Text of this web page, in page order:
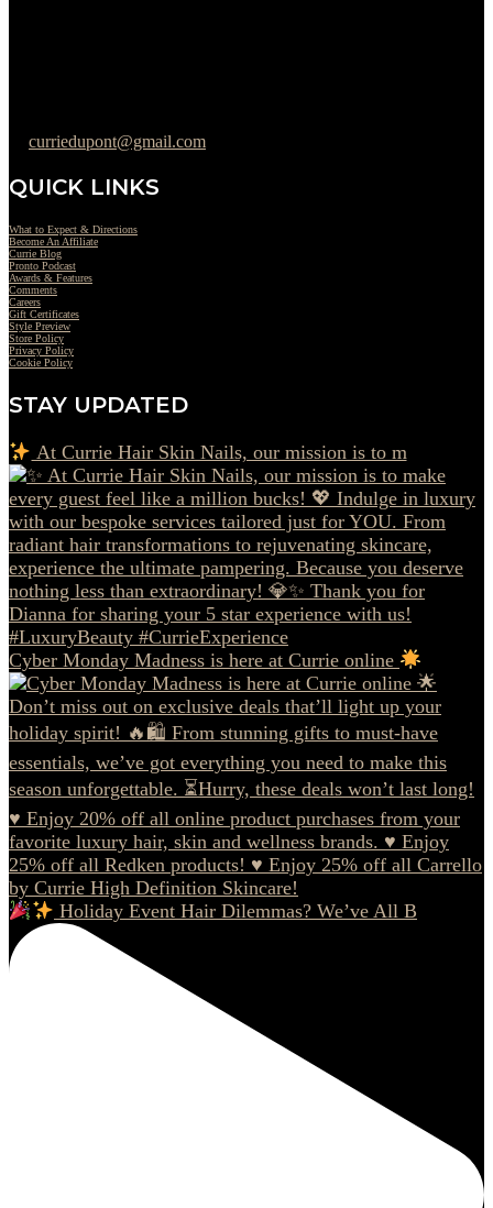
curriedupont@gmail.com
QUICK LINKS
What to Expect & Directions
Become An Affiliate
Currie Blog
Pronto Podcast
Awards & Features
Comments
Careers
Gift Certificates
Style Preview
Store Policy
Privacy Policy
Cookie Policy
STAY UPDATED
At Currie Hair Skin Nails, our mission is to m
Cyber Monday Madness is here at Currie online
Holiday Event Hair Dilemmas? We’ve All B